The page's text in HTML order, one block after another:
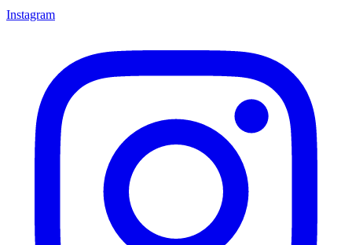
Instagram